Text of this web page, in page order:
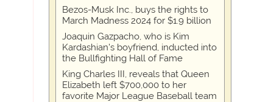
Bezos-Musk Inc., buys the rights to
March Madness 2024 for $1.9 billion
Joaquin Gazpacho, who is Kim
Kardashian's boyfriend, inducted into
the Bullfighting Hall of Fame
King Charles III, reveals that Queen
Elizabeth left $700,000 to her
favorite Major League Baseball team